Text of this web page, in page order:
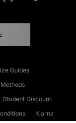
Guides
Student Discount
Klarna